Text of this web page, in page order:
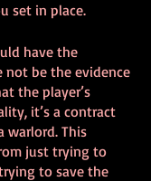
set in place.
have the
not be the evidence
the player’s
it’s a contract
warlord. This
just trying to
to save the